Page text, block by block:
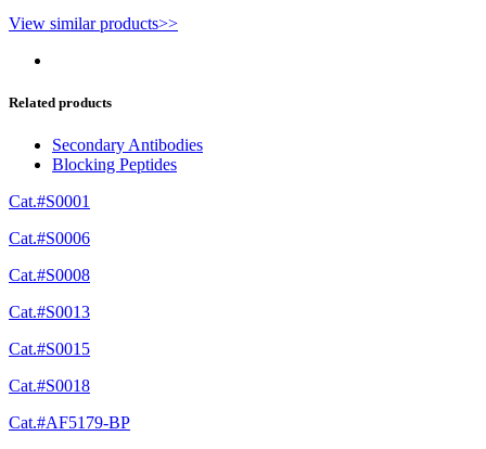
View similar products>>
Related products
Secondary Antibodies
Blocking Peptides
Cat.#S0001
Cat.#S0006
Cat.#S0008
Cat.#S0013
Cat.#S0015
Cat.#S0018
Cat.#AF5179-BP